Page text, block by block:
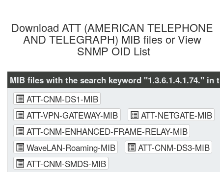
Download ATT (AMERICAN TELEPHONE
AND TELEGRAPH) MIB files or View
SNMP OID List
MIB files with the search keyword "1.3.6.1.4.1.74." in
ATT-CNM-DS1-MIB
ATT-VPN-GATEWAY-MIB
ATT-NETGATE-MIB
ATT-CNM-ENHANCED-FRAME-RELAY-MIB
WaveLAN-Roaming-MIB
ATT-CNM-DS3-MIB
ATT-CNM-SMDS-MIB